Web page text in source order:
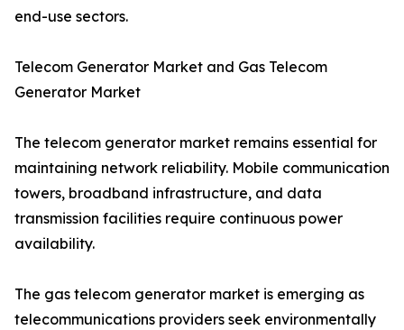
end-use sectors.
Telecom Generator Market and Gas Telecom
Generator Market
The telecom generator market remains essential for
maintaining network reliability. Mobile communication
towers, broadband infrastructure, and data
transmission facilities require continuous power
availability.
The gas telecom generator market is emerging as
telecommunications providers seek environmentally